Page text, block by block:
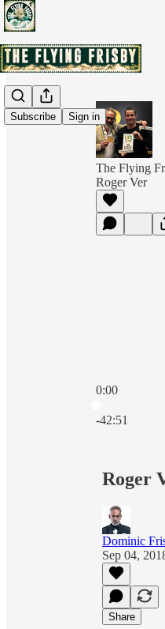
Subscribe Sign in
The Flying
Roger Ver
0:00
-42:51
Roger
Dominic
Sep 04,
Share